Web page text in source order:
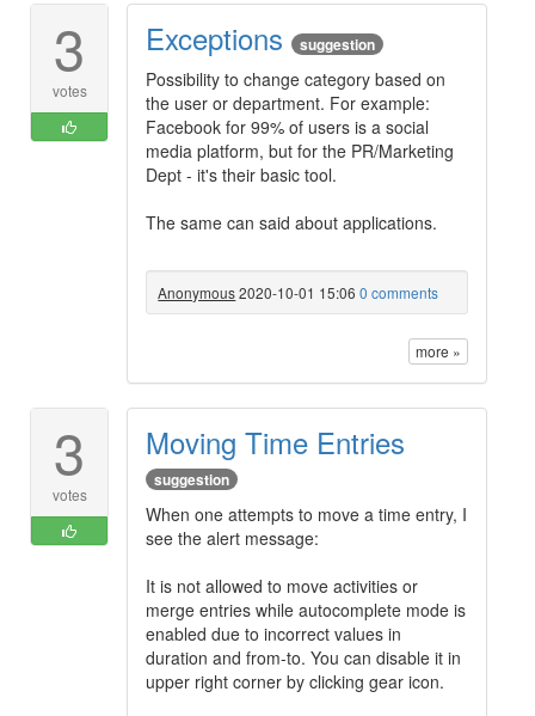
3
votes
Exceptions suggestion
Possibility to change category based on
the user or department. For example:
Facebook for 99% of users is a social
media platform, but for the PR/Marketing
Dept - it's their basic tool.
The same can said about applications.
Anonymous2020-10-01 15:06 0 comments
more »
3
votes
Moving Time Entries
suggestion
When one attempts to move a time entry, I
see the alert message:
It is not allowed to move activities or
merge entries while autocomplete mode is
enabled due to incorrect values in
duration and from-to. You can disable it in
upper right corner by clicking gear icon.